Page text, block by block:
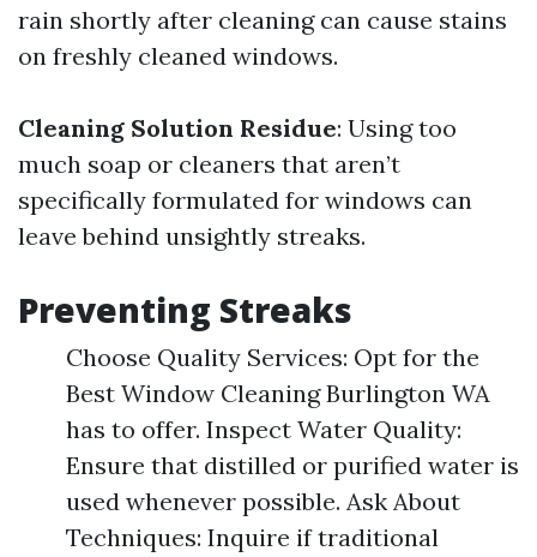
rain shortly after cleaning can cause stains
on freshly cleaned windows.
Cleaning Solution Residue: Using too
much soap or cleaners that aren’t
specifically formulated for windows can
leave behind unsightly streaks.
Preventing Streaks
Choose Quality Services: Opt for the
Best Window Cleaning Burlington WA
has to offer. Inspect Water Quality:
Ensure that distilled or purified water is
used whenever possible. Ask About
Techniques: Inquire if traditional